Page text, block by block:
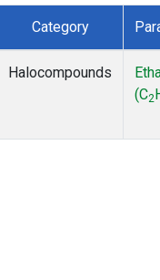
Category
Halocompounds
(C2